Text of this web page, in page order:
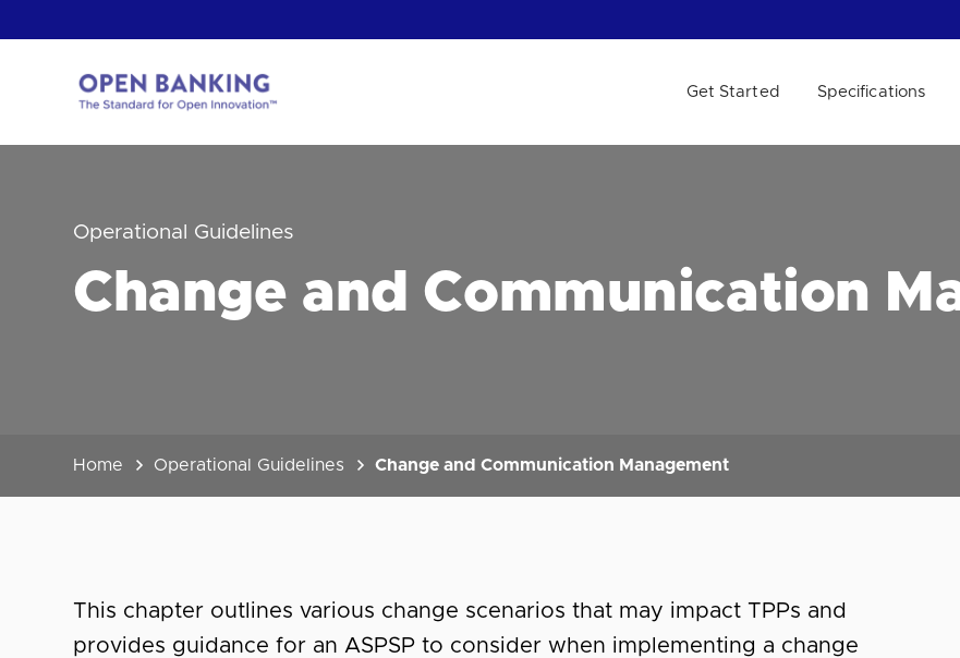
to
Get Started Specifications
Operational Guidelines
Change and Communication
Home Operational Guidelines Change and Communication Management
This chapter outlines various change scenarios that may impact TPPs and
provides guidance for an ASPSP to consider when implementing a change